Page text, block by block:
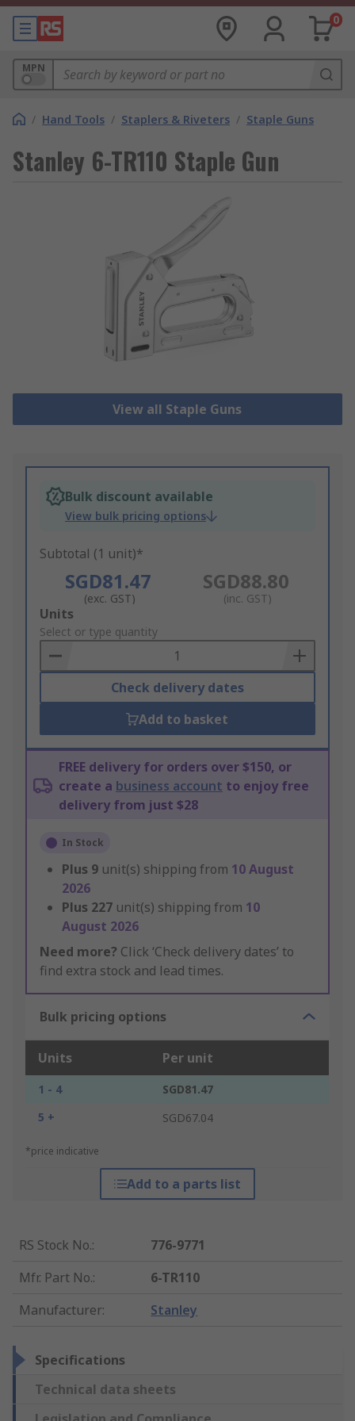
0
MPN
/ Hand Tools / Staplers & Riveters / Staple Guns
Stanley 6-TR110 Staple Gun
View all Staple Guns
Bulk discount available
View bulk pricing options
Subtotal (1 unit)*
SGD81.47
(exc. GST)
SGD88.80
(inc. GST)
Add
to
Basket
Units
Select or type quantity
Check delivery dates
Add to basket
FREE delivery for orders over $150, or
create a business account to enjoy free
delivery from just $28
In Stock
Plus 9 unit(s) shipping from 10 August
2026
Plus 227 unit(s) shipping from 10
August 2026
Need more? Click ‘Check delivery dates’ to
find extra stock and lead times.
Bulk pricing options
Units Per unit
1 - 4
SGD81.47
5 +
SGD67.04
*price indicative
Add to a parts list
RS Stock No.:
776-9771
Mfr. Part No.:
6-TR110
Manufacturer: Stanley
Specifications
Technical data sheets